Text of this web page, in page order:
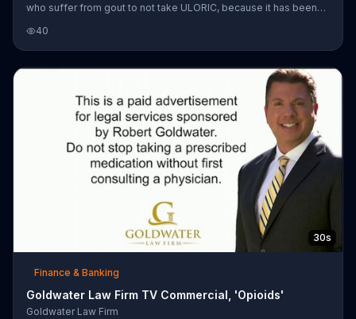
who suffer from gout to not take ULORIC, because it has been
anyone has had complications due to this medication, to call
them because they may be entitled to compensation.
40
30s
Finance & Banking
Goldwater Law Firm TV Commercial, 'Opioids'
Goldwater Law Firm